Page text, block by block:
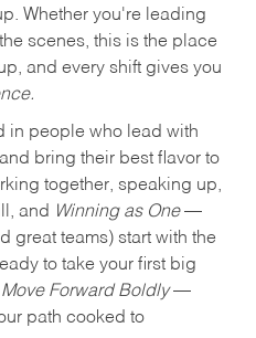
Whether you're leading
scenes, this is the place
and every shift gives you
in people who lead with
bring their best flavor to
together, speaking up,
and
Winning as One—
great teams) start with the
to take your first big
Move Forward Boldly—
path cooked to